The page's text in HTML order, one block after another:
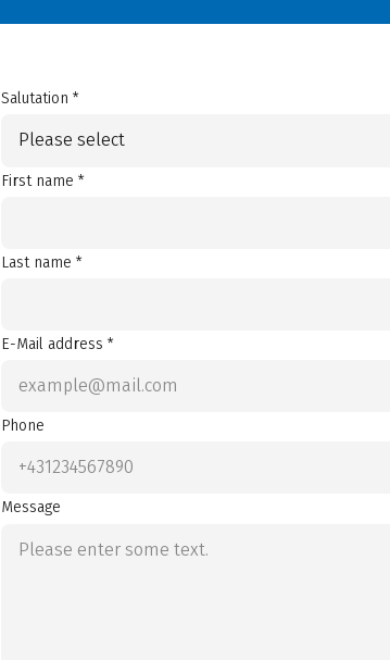
Salutation *
Please select
First name *
Last name *
E-Mail address *
Phone
Message